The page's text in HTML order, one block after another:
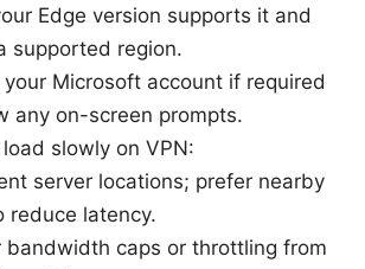
Edge version supports it and
supported region.
your Microsoft account if required
any on-screen prompts.
slowly on VPN:
server locations; prefer nearby
reduce latency.
bandwidth caps or throttling from